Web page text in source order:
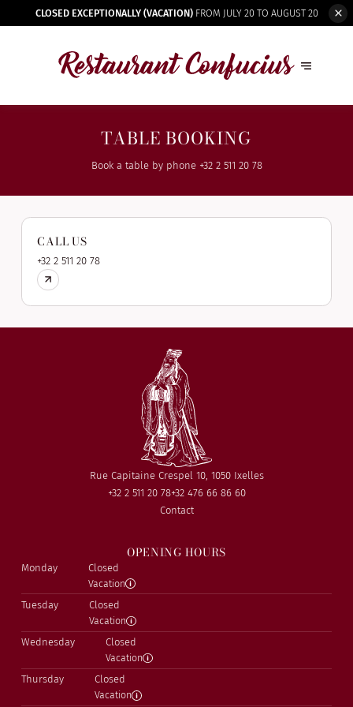
CLOSED EXCEPTIONALLY (VACATION)FROM JULY 20 TO AUGUST 20
TABLE BOOKING
Book a table by phone +32 2 511 20 78
CALL US
+32 2 511 20 78
Rue Capitaine Crespel 10, 1050 Ixelles
+32 2 511 20 78+32 476 66 86 60
Contact
OPENING HOURS
Monday
Closed
Vacation
Tuesday
Closed
Vacation
Wednesday
Closed
Vacation
Thursday
Closed
Vacation